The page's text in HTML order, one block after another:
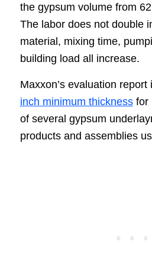
the gypsum volume from
The labor does not double
material, mixing time,
building load all increase.
Maxxon’s evaluation report
inch minimum thicknessfor
of several gypsum
products and assemblies